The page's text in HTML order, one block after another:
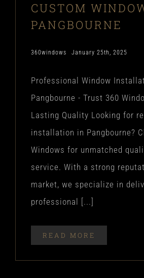
CUSTOM
PANGBOURNE
360windows January 25th, 2025
Professional Window
Pangbourne - Trust 360
Lasting Quality Looking for
installation in Pangbourne?
Windows for unmatched
service. With a strong
market, we specialize in
professional [...]
READ MORE